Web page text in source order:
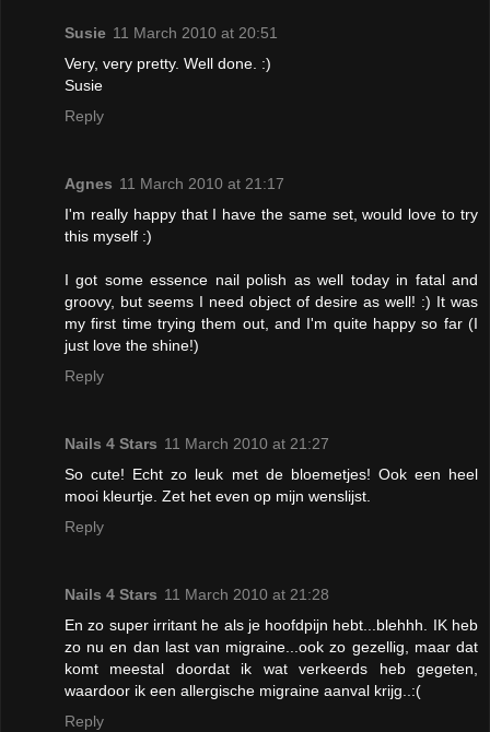
Susie 11 March 2010 at 20:51
Very, very pretty. Well done. :)
Susie
Reply
Agnes 11 March 2010 at 21:17
I'm really happy that I have the same set, would love to try
this myself :)
I got some essence nail polish as well today in fatal and
groovy, but seems I need object of desire as well! :) It was
my first time trying them out, and I'm quite happy so far (I
just love the shine!)
Reply
Nails 4 Stars 11 March 2010 at 21:27
So cute! Echt zo leuk met de bloemetjes! Ook een heel
mooi kleurtje. Zet het even op mijn wenslijst.
Reply
Nails 4 Stars 11 March 2010 at 21:28
En zo super irritant he als je hoofdpijn hebt...blehhh. IK heb
zo nu en dan last van migraine...ook zo gezellig, maar dat
komt meestal doordat ik wat verkeerds heb gegeten,
waardoor ik een allergische migraine aanval krijg..:(
Reply